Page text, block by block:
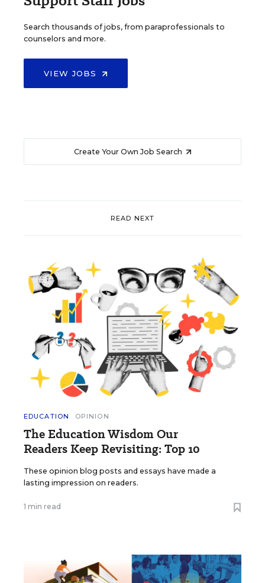
Search thousands of jobs, from paraprofessionals to
counselors and more.
VIEW JOBS
Create Your Own Job Search
READ NEXT
EDUCATION OPINION
The Education Wisdom Our
Readers Keep Revisiting: Top 10
These opinion blog posts and essays have made a
lasting impression on readers.
1 min read